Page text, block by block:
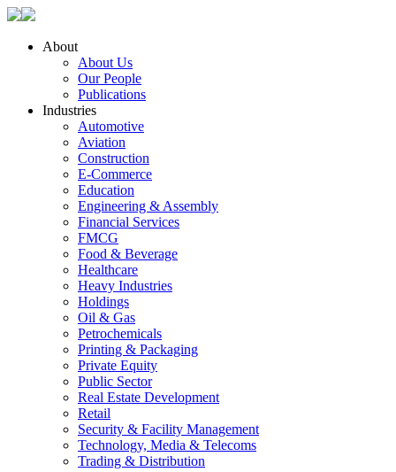
About
About Us
Our People
Publications
Industries
Automotive
Aviation
Construction
E-Commerce
Education
Engineering & Assembly
Financial Services
FMCG
Food & Beverage
Healthcare
Heavy Industries
Holdings
Oil & Gas
Petrochemicals
Printing & Packaging
Private Equity
Public Sector
Real Estate Development
Retail
Security & Facility Management
Technology, Media & Telecoms
Trading & Distribution